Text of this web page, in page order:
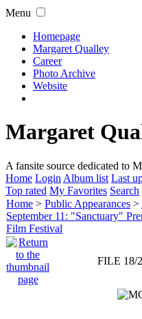
Menu
Homepage
Margaret Qualley
Career
Photo Archive
Website
Margaret
A fansite source dedicated to
Home Login Album list Last
Top rated My Favorites Search
Home > Public Appearances >
September 11: "Sanctuary"
Film Festival
FILE 18/